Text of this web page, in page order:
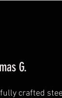
G.
crafted